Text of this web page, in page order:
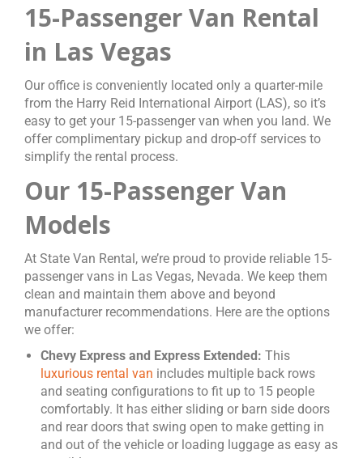
15-Passenger Van Rental
in Las Vegas
Our office is conveniently located only a quarter-mile
from the Harry Reid International Airport (LAS), so it’s
easy to get your 15-passenger van when you land. We
offer complimentary pickup and drop-off services to
simplify the rental process.
Our 15-Passenger Van
Models
At State Van Rental, we’re proud to provide reliable 15-
passenger vans in Las Vegas, Nevada. We keep them
clean and maintain them above and beyond
manufacturer recommendations. Here are the options
we offer:
Chevy Express and Express Extended: This
luxurious rental van includes multiple back rows
and seating configurations to fit up to 15 people
comfortably. It has either sliding or barn side doors
and rear doors that swing open to make getting in
and out of the vehicle or loading luggage as easy as